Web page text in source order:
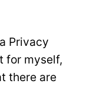
Privacy
for myself,
there are